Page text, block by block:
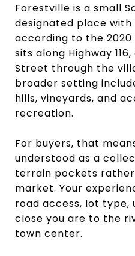
Forestville is a small
designated place with
according to the 2020
sits along Highway
Street through the
broader setting
hills, vineyards, and
recreation.
For buyers, that
understood as a
terrain pockets
market. Your
road access, lot type,
close you are to the
town center.